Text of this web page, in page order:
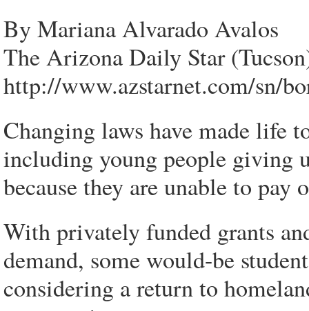
By Mariana Alvarado Avalos
The Arizona Daily Star
http://www.azstarnet.com/sn/
Changing laws have made life
including young people giving
because they are unable to
With privately funded grants
demand, some would-be
considering a return to